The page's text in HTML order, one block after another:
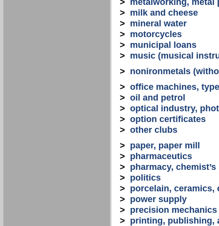
> metalworking, metal
> milk and cheese
> mineral water
> motorcycles
> municipal loans
> music (musical
> nonironmetals
> office machines,
> oil and petrol
> optical industry,
> option certificates
> other clubs
> paper, paper mill
> pharmaceutics
> pharmacy, chemist’s
> politics
> porcelain, ceramics,
> power supply
> precision mechanics
> printing, publishing,